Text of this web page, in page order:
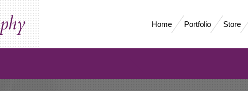
Home Portfolio Store